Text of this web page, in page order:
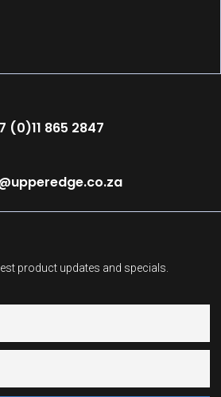
(0)11 865 2847
product updates and specials.